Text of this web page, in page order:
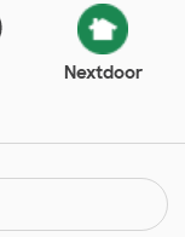
Nextdoor